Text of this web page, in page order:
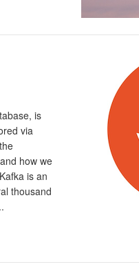
is
via
how we
is an
thousand